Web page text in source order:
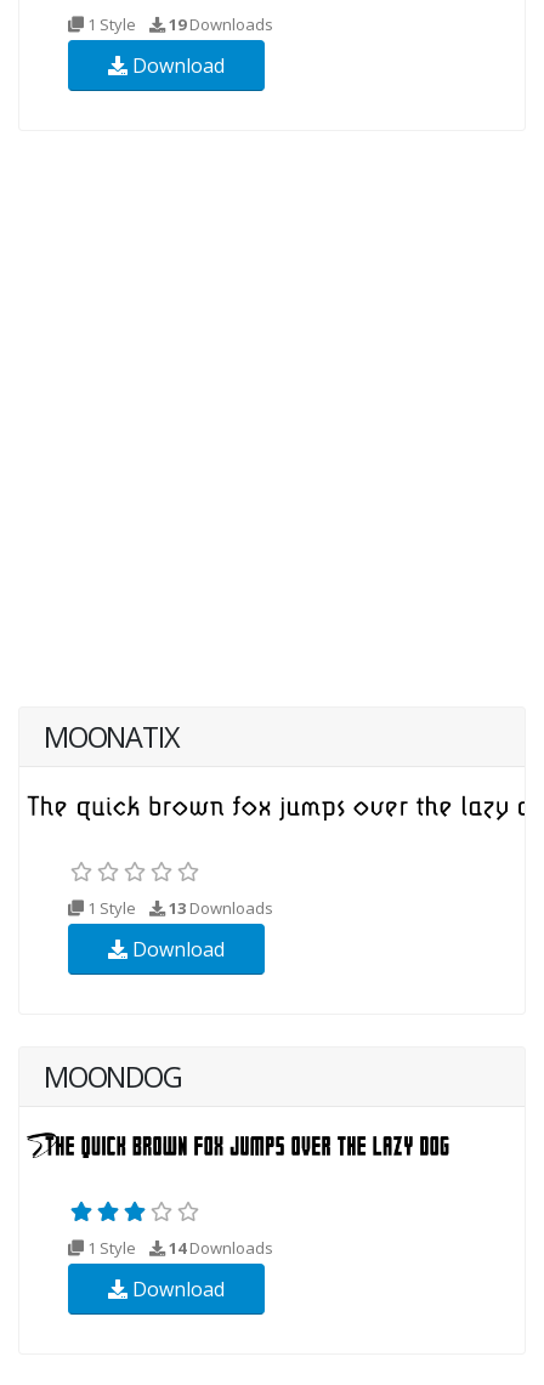
1 Style 19Downloads
Download
MOONATIX
1 Style 13 Downloads
Download
MOONDOG
1 Style 14Downloads
Download